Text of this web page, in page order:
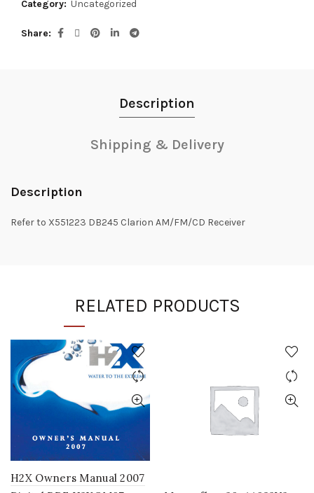
Category: Uncategorized
Share
Description
Shipping & Delivery
Description
Refer to X551223 DB245 Clarion AM/FM/CD Receiver
RELATED PRODUCTS
H2X Owners Manual 2007